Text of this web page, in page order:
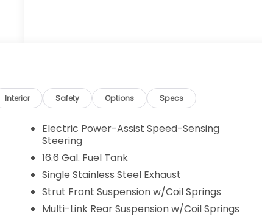
Interior Safety Options Specs
Electric Power-Assist Speed-Sensing
Steering
16.6 Gal. Fuel Tank
Single Stainless Steel Exhaust
Strut Front Suspension w/Coil Springs
Multi-Link Rear Suspension w/Coil Springs